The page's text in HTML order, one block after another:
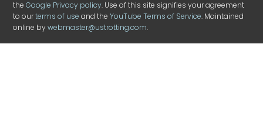
theGoogle Privacy policy. Use of this site signifies your agreement
to ourterms of use and theYouTube Terms of Service. Maintained
online bywebmaster@ustrotting.com.